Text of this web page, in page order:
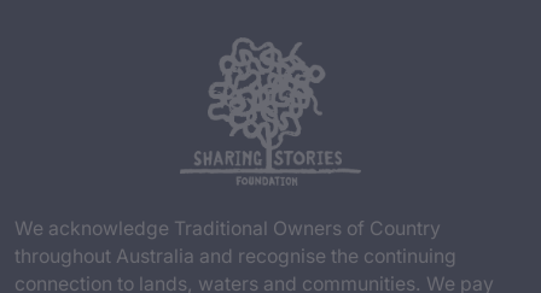
We acknowledge Traditional Owners of Country
throughout Australia and recognise the continuing
connection to lands, waters and communities. We pay